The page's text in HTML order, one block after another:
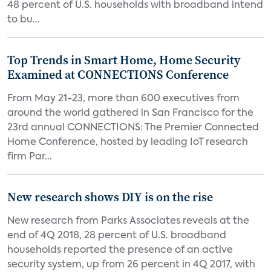
48 percent of U.S. households with broadband intend
to bu...
Top Trends in Smart Home, Home Security
Examined at CONNECTIONS Conference
From May 21-23, more than 600 executives from
around the world gathered in San Francisco for the
23rd annual CONNECTIONS: The Premier Connected
Home Conference, hosted by leading IoT research
firm Par...
New research shows DIY is on the rise
New research from Parks Associates reveals at the
end of 4Q 2018, 28 percent of U.S. broadband
households reported the presence of an active
security system, up from 26 percent in 4Q 2017, with